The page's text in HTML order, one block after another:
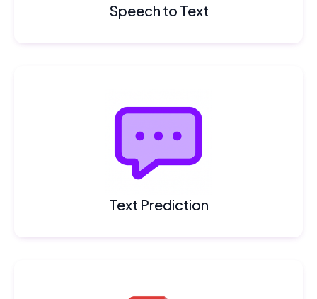
Speech to Text
Text Prediction